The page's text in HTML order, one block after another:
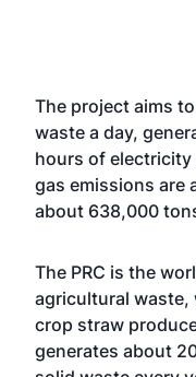
The project aims
waste a day,
hours of electricity
gas emissions are
about 638,000
The PRC is the
agricultural
crop straw
generates about